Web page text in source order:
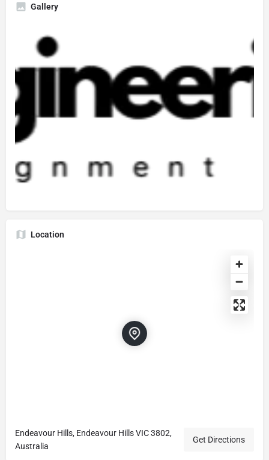
Gallery
Location
Endeavour Hills, Endeavour Hills VIC 3802,
Australia
Get Directions